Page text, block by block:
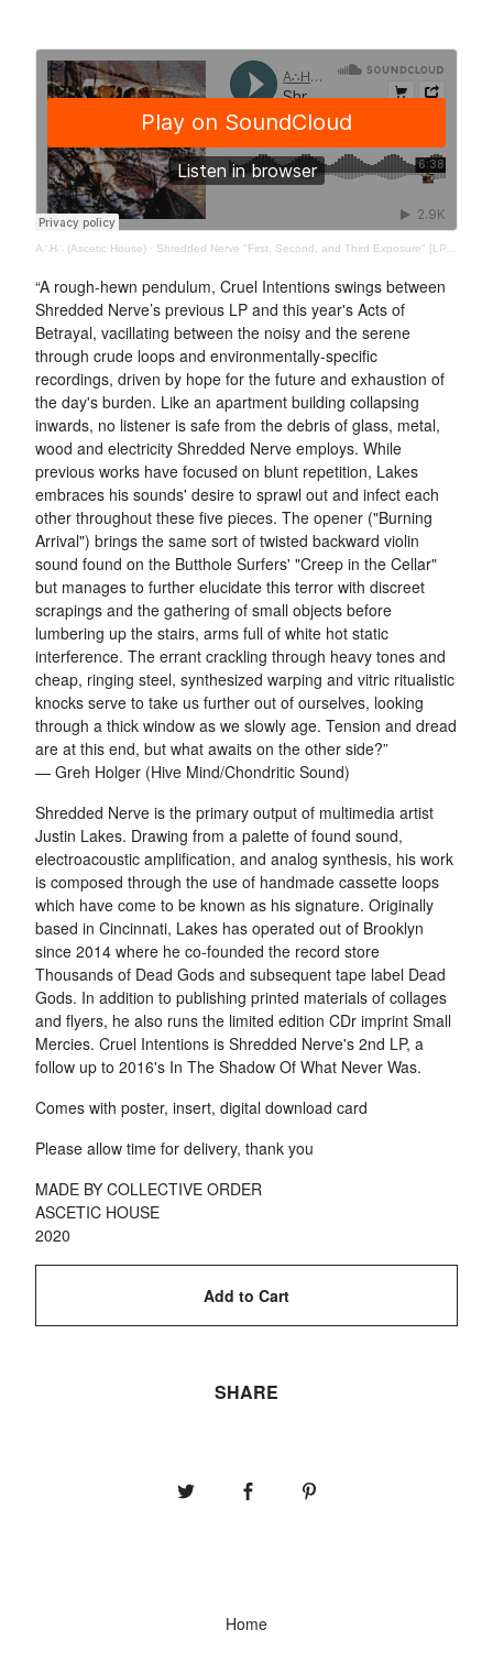
A∴H∴ (Ascetic House) · Shredded Nerve "First, Second, and Third Exposure" [LP, Ascetic House, 2020]
“A rough-hewn pendulum, Cruel Intentions swings between
Shredded Nerve’s previous LP and this year's Acts of
Betrayal, vacillating between the noisy and the serene
through crude loops and environmentally-specific
recordings, driven by hope for the future and exhaustion of
the day's burden. Like an apartment building collapsing
inwards, no listener is safe from the debris of glass, metal,
wood and electricity Shredded Nerve employs. While
previous works have focused on blunt repetition, Lakes
embraces his sounds' desire to sprawl out and infect each
other throughout these five pieces. The opener ("Burning
Arrival") brings the same sort of twisted backward violin
sound found on the Butthole Surfers' "Creep in the Cellar"
but manages to further elucidate this terror with discreet
scrapings and the gathering of small objects before
lumbering up the stairs, arms full of white hot static
interference. The errant crackling through heavy tones and
cheap, ringing steel, synthesized warping and vitric ritualistic
knocks serve to take us further out of ourselves, looking
through a thick window as we slowly age. Tension and dread
are at this end, but what awaits on the other side?”
— Greh Holger (Hive Mind/Chondritic Sound)
Shredded Nerve is the primary output of multimedia artist
Justin Lakes. Drawing from a palette of found sound,
electroacoustic amplification, and analog synthesis, his work
is composed through the use of handmade cassette loops
which have come to be known as his signature. Originally
based in Cincinnati, Lakes has operated out of Brooklyn
since 2014 where he co-founded the record store
Thousands of Dead Gods and subsequent tape label Dead
Gods. In addition to publishing printed materials of collages
and flyers, he also runs the limited edition CDr imprint Small
Mercies. Cruel Intentions is Shredded Nerve's 2nd LP, a
follow up to 2016's In The Shadow Of What Never Was.
Comes with poster, insert, digital download card
Please allow time for delivery, thank you
MADE BY COLLECTIVE ORDER
ASCETIC HOUSE
2020
Add to Cart
SHARE
Home